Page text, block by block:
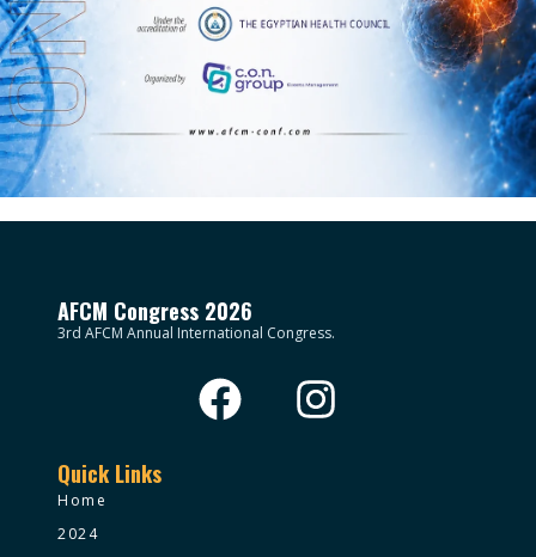
AFCM Congress 2026
3rd AFCM Annual International Congress.
Quick Links
Home
2024